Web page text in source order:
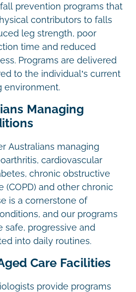
prevention programs that
contributors to falls
leg strength, poor
time and reduced
Programs are delivered
to the individual’s current
environment.
Managing
Australians managing
cardiovascular
chronic obstructive
(COPD) and other chronic
is a cornerstone of
and our programs
safe, progressive and
into daily routines.
Care Facilities
provide programs